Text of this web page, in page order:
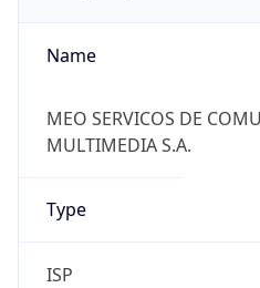
Name
MEO SERVICOS DE
MULTIMEDIA S.A.
Type
ISP